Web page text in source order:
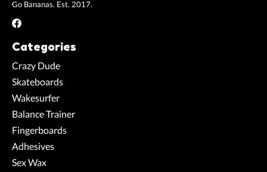
Go Bananas. Est. 2017.
Categories
Crazy Dude
Skateboards
Wakesurfer
Balance Trainer
Fingerboards
Adhesives
Sex Wax